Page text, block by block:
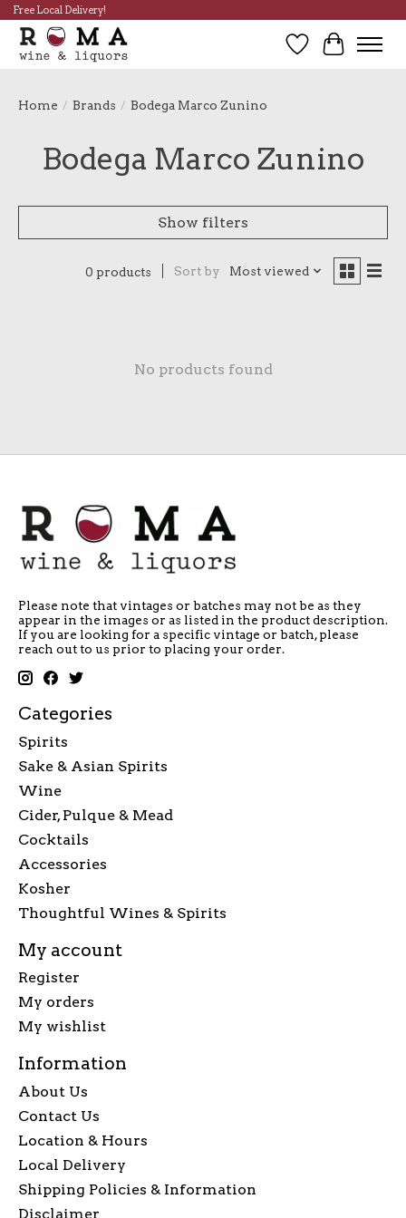
Free Local Delivery!
Wish List
Cart
Home / Brands / Bodega Marco Zunino
Bodega Marco Zunino
Show filters
0 products Sort by Most viewed
No products found
Please note that vintages or batches may not be as they
appear in the images or as listed in the product description.
If you are looking for a specific vintage or batch, please
reach out to us prior to placing your order.
Categories
Spirits
Sake & Asian Spirits
Wine
Cider, Pulque & Mead
Cocktails
Accessories
Kosher
Thoughtful Wines & Spirits
My account
Register
My orders
My wishlist
Information
About Us
Contact Us
Location & Hours
Local Delivery
Shipping Policies & Information
Disclaimer